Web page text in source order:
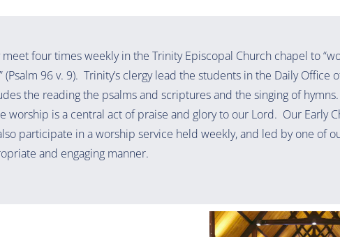
four times weekly in the Trinity Episcopal Church chapel to
(Psalm 96 v. 9). Trinity’s clergy lead the students in the Daily Office
the reading the psalms and scriptures and the singing of
worship is a central act of praise and glory to our Lord. Our Early
participate in a worship service held weekly, and led by one of
and engaging manner.